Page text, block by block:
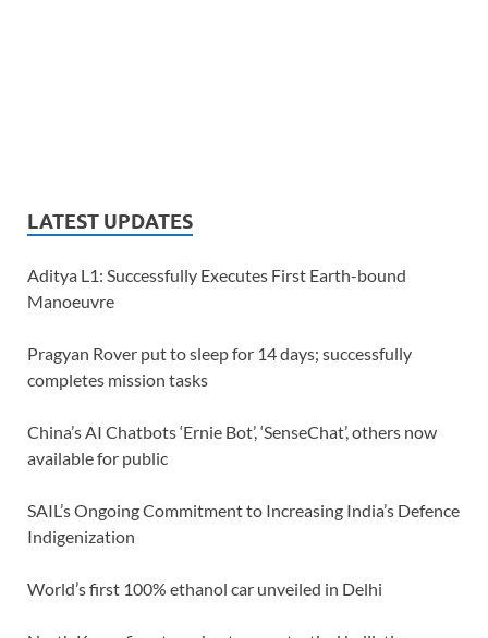
LATEST UPDATES
Aditya L1: Successfully Executes First Earth-bound
Manoeuvre
Pragyan Rover put to sleep for 14 days; successfully
completes mission tasks
China’s AI Chatbots ‘Ernie Bot’, ‘SenseChat’, others now
available for public
SAIL’s Ongoing Commitment to Increasing India’s Defence
Indigenization
World’s first 100% ethanol car unveiled in Delhi